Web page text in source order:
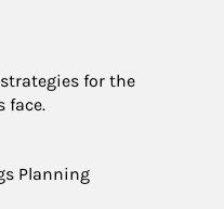
for the
face.
Planning